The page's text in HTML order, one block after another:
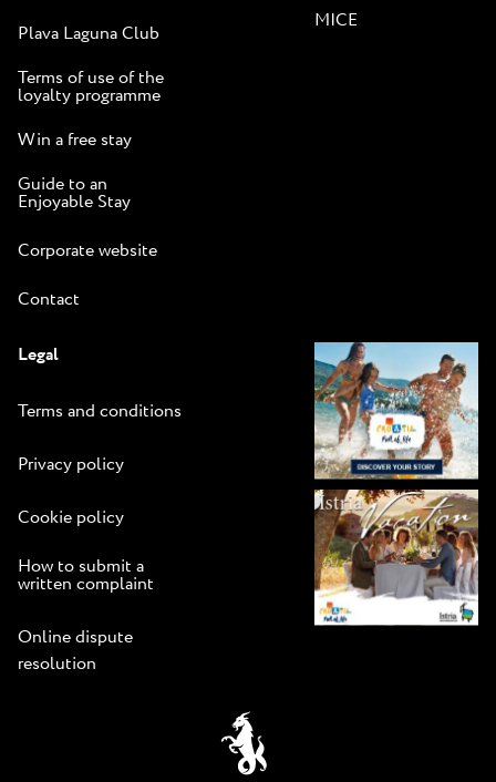
Plava Laguna Club
Terms of use of the
loyalty programme
Win a free stay
Guide to an
Enjoyable Stay
Corporate website
Contact
MICE
Legal
Terms and conditions
Privacy policy
Cookie policy
How to submit a
written complaint
Online dispute
resolution